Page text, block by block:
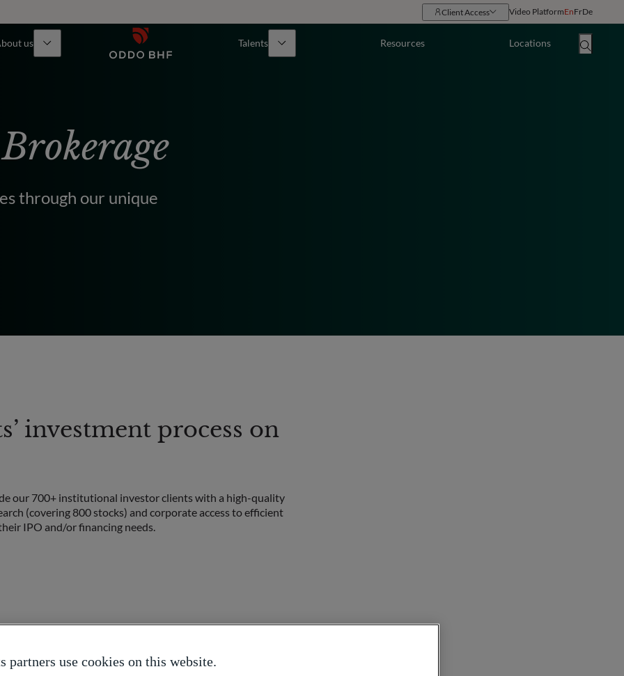
Client Access Video PlatformEnFrDe
us Talents Resources Locations
through our unique
investment process on
our 700+ institutional investor clients with a high-quality
(covering 800 stocks) and corporate access to efficient
IPO and/or financing needs.
market
partners use cookies on this website.